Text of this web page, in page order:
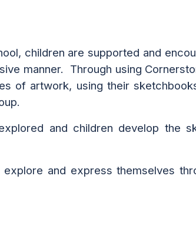
children are supported and
manner. Through using
of artwork, using their
and children develop the
and express themselves